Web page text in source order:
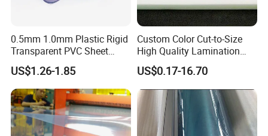
Road ,Mudu town,Wuzhong district ,Suzhou City
abroad, are warmly
welcome to visit our company!
3. Q: What's your MOQ?
A: For PVC rigid sheet, our MOQ is 0.5 Ton.
0.5mm 1.0mm Plastic Rigid
Transparent PVC Sheet
Rigid PVC Film for Printing
US$1.26-1.85
Custom Color Cut-to-Size
High Quality Lamination
Closed Cell Conductive
Crosslinked Waterproof
Colorful Polyethylene Foam
for Case Insert
US$0.17-16.70